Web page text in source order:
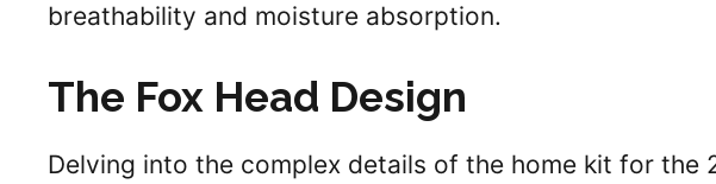
breathability and moisture absorption.
The Fox Head Design
Delving into the complex details of the home kit for the